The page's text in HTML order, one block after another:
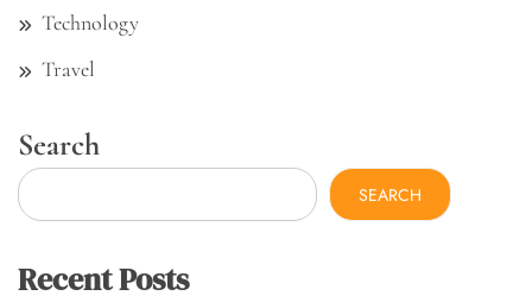
Technology
Travel
Search
SEARCH
Recent Posts